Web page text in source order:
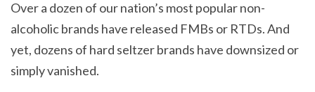
Over a dozen of our nation’s most popular non-
alcoholic brands have released FMBs or RTDs. And
yet, dozens of hard seltzer brands have downsized or
simply vanished.